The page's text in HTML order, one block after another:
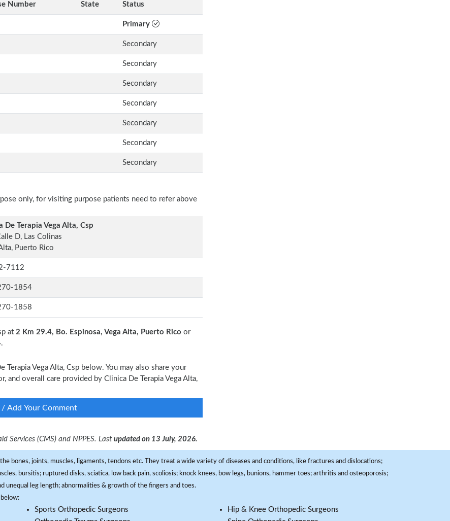
Number State Status
Primary
Secondary
Secondary
Secondary
Secondary
Secondary
Secondary
Secondary
only, for visiting purpose patients need to refer above
De Terapia Vega Alta, Csp
D, Las Colinas
Puerto Rico
7112
1854
1858
at 2 Km 29.4, Bo. Espinosa, Vega Alta, Puerto Rico or
.
Vega Alta, Csp below. You may also share your
overall care provided by Clinica De Terapia Vega Alta,
/ Add Your Comment
Services (CMS) and NPPES. Last updated on 13 July, 2026.
bones, joints, muscles, ligaments, tendons etc. They treat a wide variety of diseases and conditions, like fractures and dislocations;
bursitis; ruptured disks, sciatica, low back pain, scoliosis; knock knees, bow legs, bunions, hammer toes; arthritis and osteoporosis;
unequal leg length; abnormalities & growth of the fingers and toes.
Sports Orthopedic Surgeons
Hip & Knee Orthopedic Surgeons